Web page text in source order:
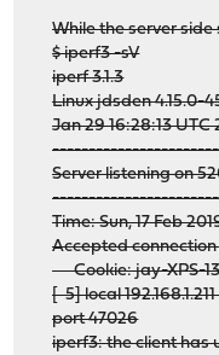
While the server side
$ iperf3 -sV
iperf 3.1.3
Linux jdsden 4.15.0-
Jan 29 16:28:13 UTC
Server listening on
Time: Sun, 17 Feb
Accepted connection
Cookie: jay-XPS-
[ 5] local
port 47026
iperf3: the client has